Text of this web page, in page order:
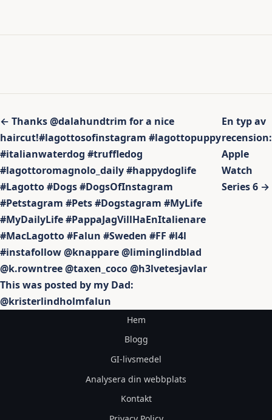
Inläggsnavigering
← Thanks @dalahundtrim for a nice
haircut!#lagottosofinstagram #lagottopuppy
#italianwaterdog #truffledog
#lagottoromagnolo_daily #happydoglife
#Lagotto #Dogs #DogsOfInstagram
#Petstagram #Pets #Dogstagram #MyLife
#MyDailyLife #PappaJagVillHaEnItalienare
#MacLagotto #Falun #Sweden #FF #l4l
#instafollow @knappare @liminglindblad
@k.rowntree @taxen_coco @h3lvetesjavlar
This was posted by my Dad:
@kristerlindholmfalun
En typ av
recension:
Apple
Watch
Series 6 →
Hem
Blogg
GI-livsmedel
Analysera din webbplats
Kontakt